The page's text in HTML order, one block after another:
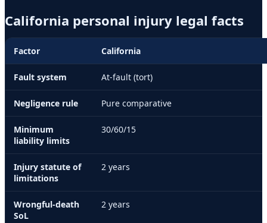
California personal injury legal facts
Factor California
Fault system At-fault (tort)
Negligence rule Pure comparative
Minimum
liability limits
30/60/15
Injury statute of
limitations
2 years
Wrongful-death
SoL
2 years